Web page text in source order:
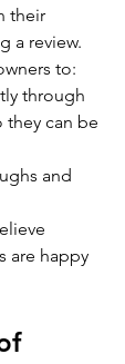
their
a review.
to:
through
they can be
and
are happy